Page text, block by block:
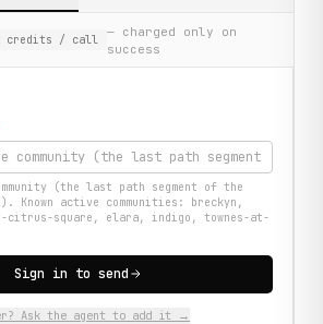
credits / call
— charged only on
success
(the last path segment of the
Known active communities: breckyn,
citrus-square, elara, indigo, townes-at-
Sign in to send
Ask the agent to add it →